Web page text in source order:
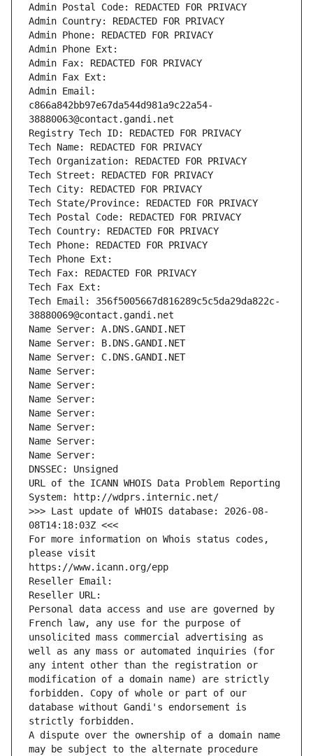
Admin Postal Code: REDACTED FOR PRIVACY
Admin Country: REDACTED FOR PRIVACY
Admin Phone: REDACTED FOR PRIVACY
Admin Phone Ext:
Admin Fax: REDACTED FOR PRIVACY
Admin Fax Ext:
Admin Email:
c866a842bb97e67da544d981a9c22a54-
38880063@contact.gandi.net
Registry Tech ID: REDACTED FOR PRIVACY
Tech Name: REDACTED FOR PRIVACY
Tech Organization: REDACTED FOR PRIVACY
Tech Street: REDACTED FOR PRIVACY
Tech City: REDACTED FOR PRIVACY
Tech State/Province: REDACTED FOR PRIVACY
Tech Postal Code: REDACTED FOR PRIVACY
Tech Country: REDACTED FOR PRIVACY
Tech Phone: REDACTED FOR PRIVACY
Tech Phone Ext:
Tech Fax: REDACTED FOR PRIVACY
Tech Fax Ext:
Tech Email: 356f5005667d816289c5c5da29da822c-
38880069@contact.gandi.net
Name Server: A.DNS.GANDI.NET
Name Server: B.DNS.GANDI.NET
Name Server: C.DNS.GANDI.NET
Name Server:
Name Server:
Name Server:
Name Server:
Name Server:
Name Server:
Name Server:
DNSSEC: Unsigned
URL of the ICANN WHOIS Data Problem Reporting
System: http://wdprs.internic.net/
>>> Last update of WHOIS database: 2026-08-
08T14:18:03Z <<<
For more information on Whois status codes,
please visit
https://www.icann.org/epp
Reseller Email:
Reseller URL:
Personal data access and use are governed by
French law, any use for the purpose of
unsolicited mass commercial advertising as
well as any mass or automated inquiries (for
any intent other than the registration or
modification of a domain name) are strictly
forbidden. Copy of whole or part of our
database without Gandi's endorsement is
strictly forbidden.
A dispute over the ownership of a domain name
may be subject to the alternate procedure